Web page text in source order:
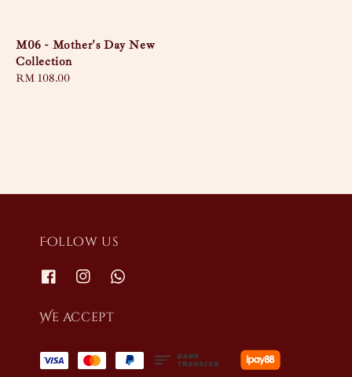
M06 - Mother's Day New
Collection
Regular
RM 108.00
Follow us
We accept